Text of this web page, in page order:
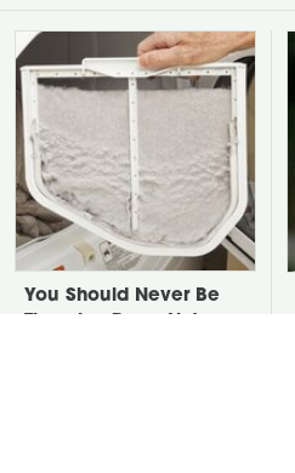
You Should Never Be